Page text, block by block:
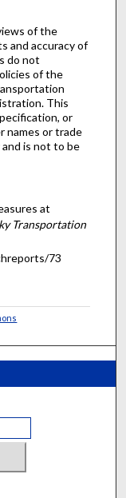
of the
and accuracy of
do not
of the
This
or
names or trade
is not to be
at
Transportation
73